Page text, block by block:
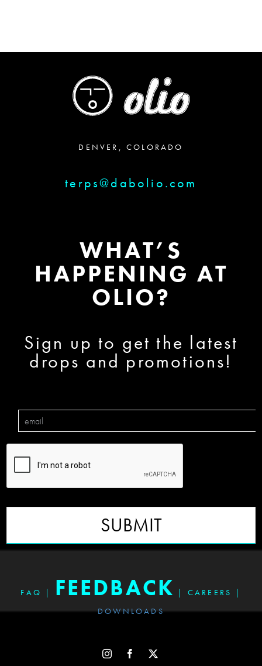
DENVER, COLORADO
terps@dabolio.com
WHAT’S
HAPPENING AT
OLIO?
Sign up to get the latest
drops and promotions!
SUBMIT
FAQ | FEEDBACK | CAREERS
|
DOWNLOADS